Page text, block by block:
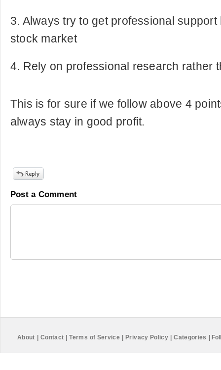
3. Always try to get professional
stock market
4. Rely on professional research rather
This is for sure if we follow above 4
always stay in good profit.
Post a Comment
About Contact Terms of Service Privacy Policy Categories